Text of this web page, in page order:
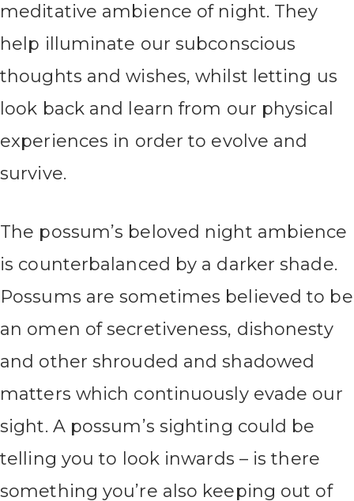
meditative ambience of night. They
help illuminate our subconscious
thoughts and wishes, whilst letting us
look back and learn from our physical
experiences in order to evolve and
survive.
The possum’s beloved night ambience
is counterbalanced by a darker shade.
Possums are sometimes believed to be
an omen of secretiveness, dishonesty
and other shrouded and shadowed
matters which continuously evade our
sight. A possum’s sighting could be
telling you to look inwards – is there
something you’re also keeping out of